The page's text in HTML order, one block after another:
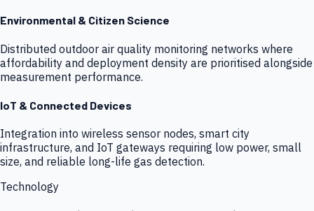
Environmental & Citizen Science
Distributed outdoor air quality monitoring networks where
affordability and deployment density are prioritised alongside
measurement performance.
IoT & Connected Devices
Integration into wireless sensor nodes, smart city
infrastructure, and IoT gateways requiring low power, small
size, and reliable long-life gas detection.
Technology